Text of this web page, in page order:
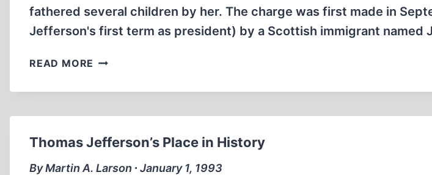
fathered several children by her. The charge was first made in
Jefferson's first term as president) by a Scottish immigrant named
READ MORE THE
HEMINGS
Thomas Jefferson’s Place in History
By Martin A. Larson ∙ January 1, 1993